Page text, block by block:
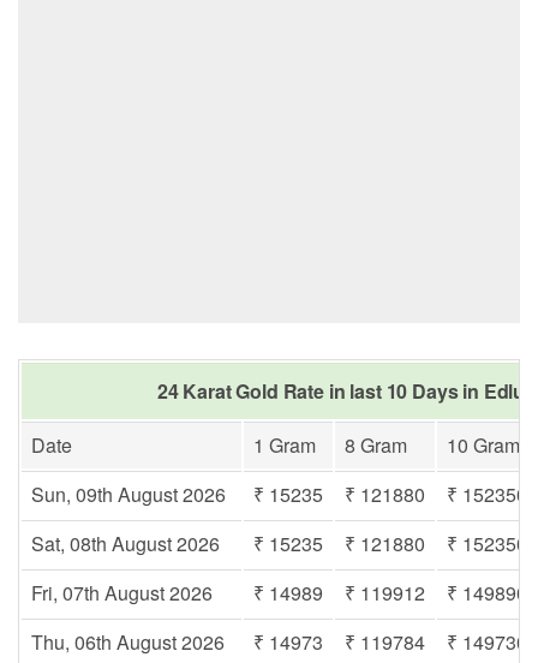
24 Karat Gold Rate in last 10 Days in
Date
1 Gram 8 Gram
10 Gram
Sun, 09th August 2026
₹ 15235 ₹ 121880
₹ 152350
Sat, 08th August 2026
₹ 15235 ₹ 121880
₹ 152350
Fri, 07th August 2026
₹ 14989 ₹ 119912
₹ 149890
Thu, 06th August 2026
₹ 14973 ₹ 119784
₹ 149730